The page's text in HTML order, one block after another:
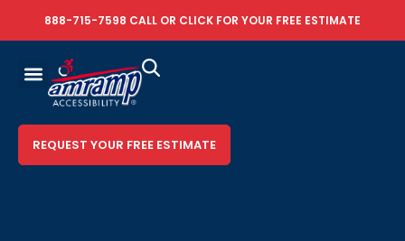
888-715-7598 CALL OR CLICK FOR YOUR FREE ESTIMATE
REQUEST YOUR FREE ESTIMATE